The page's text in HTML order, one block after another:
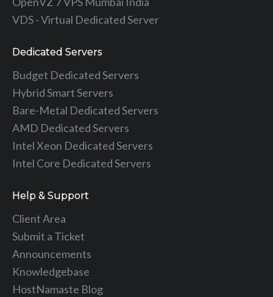
VDS - Virtual Dedicated Server
Dedicated Servers
Budget Dedicated Servers
Hybrid Smart Servers
Bare-Metal Dedicated Servers
AMD Dedicated Servers
Intel Xeon Dedicated Servers
Intel Core Dedicated Servers
Help & Support
Client Area
Submit a Ticket
Announcements
Knowledgebase
HostNamaste Blog